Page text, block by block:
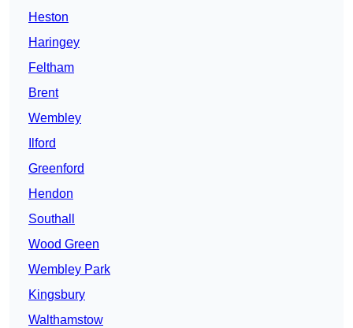
Heston
Haringey
Feltham
Brent
Wembley
Ilford
Greenford
Hendon
Southall
Wood Green
Wembley Park
Kingsbury
Walthamstow